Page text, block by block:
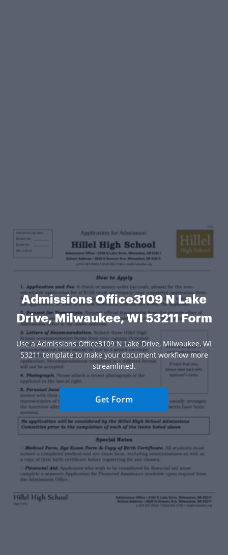
Admissions Office3109 N Lake
Drive, Milwaukee, WI 53211 Form
Use a Admissions Office3109 N Lake Drive, Milwaukee, WI
53211 template to make your document workflow more
streamlined.
Get Form